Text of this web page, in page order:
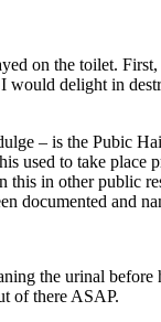
on the toilet.
would delight in
– is the Pubic
used to take
this in other public
documented and
the urinal
of there ASAP.